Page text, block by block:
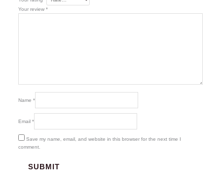
Your review *
Name *
Email *
Save my name, email, and website in this browser for the next time I
comment.